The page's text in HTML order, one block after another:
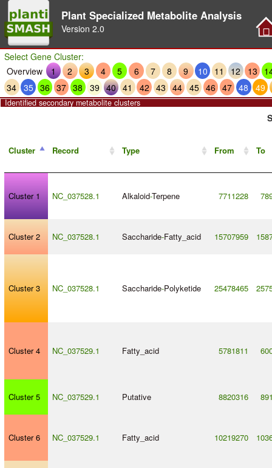
Plant Specialized Metabolite Analysis
Version 2.0
Select Gene Cluster:
Overview
1 2 3 4 5 6 7 8 9 10 11 12 13
34 35 36 37 38 39 40 41 42 43 44 45 46 47 48 49
Identified secondary metabolite clusters
Cluster Record Type From To
Cluster 1 NC_037528.1 Alkaloid-Terpene 7711228
Cluster 2 NC_037528.1 Saccharide-Fatty_acid 15707959
Cluster 3 NC_037528.1 Saccharide-Polyketide 25478465
Cluster 4 NC_037529.1 Fatty_acid 5781811
Cluster 5 NC_037529.1 Putative 8820316
Cluster 6 NC_037529.1 Fatty_acid 10219270